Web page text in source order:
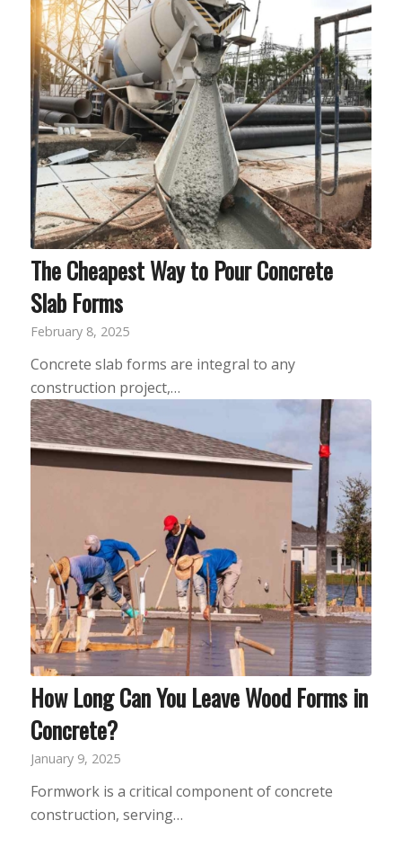
The Cheapest Way to Pour Concrete
Slab Forms
February 8, 2025
Concrete slab forms are integral to any
construction project,…
How Long Can You Leave Wood Forms in
Concrete?
January 9, 2025
Formwork is a critical component of concrete
construction, serving…